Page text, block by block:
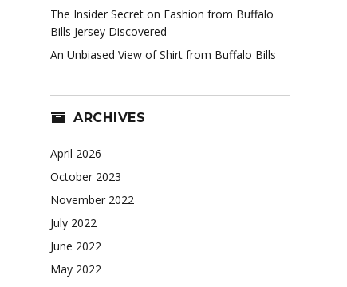
The Insider Secret on Fashion from Buffalo
Bills Jersey Discovered
An Unbiased View of Shirt from Buffalo Bills
ARCHIVES
April 2026
October 2023
November 2022
July 2022
June 2022
May 2022